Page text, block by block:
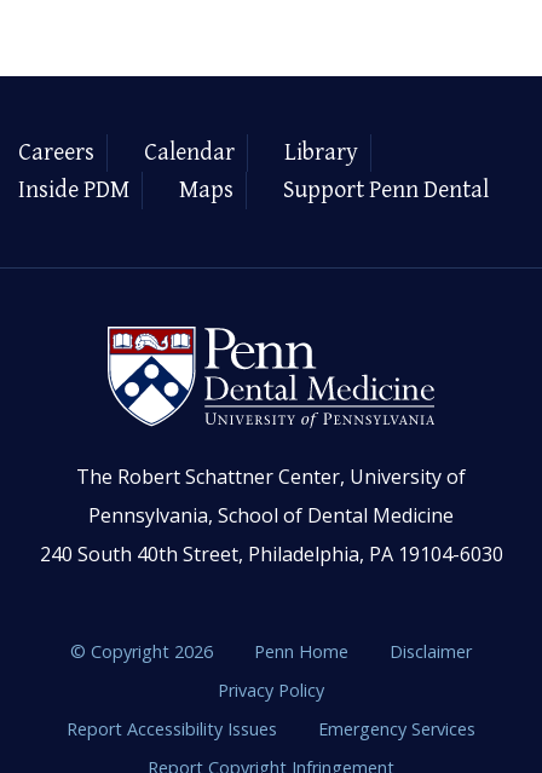
Careers Calendar
Library
Inside PDM
Maps Support Penn Dental
The Robert Schattner Center, University of
Pennsylvania, School of Dental Medicine
240 South 40th Street, Philadelphia, PA 19104-6030
© Copyright 2026 Penn Home
Disclaimer
Privacy Policy
Report Accessibility Issues
Emergency Services
Report Copyright Infringement